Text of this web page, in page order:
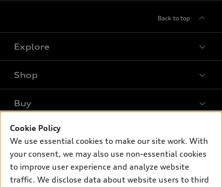
Back to top
Explore
What is e-tron®
Inside Audi
Subscribe to model updates
Shop
Offers
New inventory
Certified pre-owned
Compare Vehicles
Buy
Contact dealer
Trade-in value
Own
myAudi
Support
Cookie Policy
We use essential cookies to make our site work. With
your consent, we may also use non-essential cookies
to improve user experience and analyze website
traffic. We disclose data about website users to third